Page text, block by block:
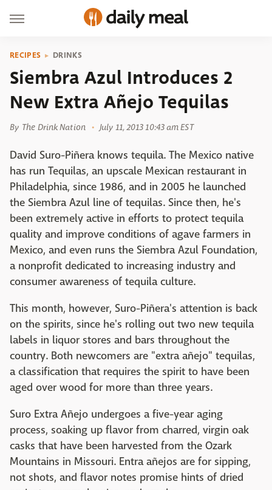
RECIPES DRINKS
Siembra Azul Introduces 2
New Extra Añejo Tequilas
By The Drink Nation July 11, 2013 10:43 am EST
David Suro-Piñera knows tequila. The Mexico native
has run Tequilas, an upscale Mexican restaurant in
Philadelphia, since 1986, and in 2005 he launched
the Siembra Azul line of tequilas. Since then, he's
been extremely active in efforts to protect tequila
quality and improve conditions of agave farmers in
Mexico, and even runs the Siembra Azul Foundation,
a nonprofit dedicated to increasing industry and
consumer awareness of tequila culture.
This month, however, Suro-Piñera's attention is back
on the spirits, since he's rolling out two new tequila
labels in liquor stores and bars throughout the
country. Both newcomers are "extra añejo" tequilas,
a classification that requires the spirit to have been
aged over wood for more than three years.
Suro Extra Añejo undergoes a five-year aging
process, soaking up flavor from charred, virgin oak
casks that have been harvested from the Ozark
Mountains in Missouri. Entra añejos are for sipping,
not shots, and flavor notes promise hints of dried